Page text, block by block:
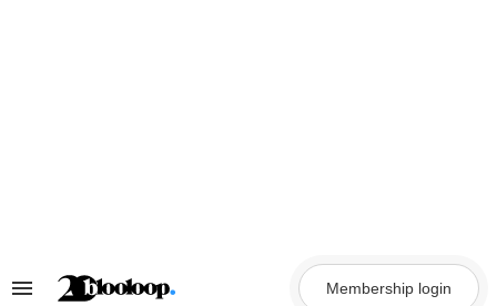
Search
Membership login